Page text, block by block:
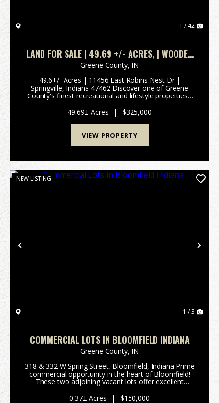
1 / 42
LAND FOR SALE | 49.69 +/- ACRES, | WOODED
| SPRINGVILLE, INDIANA | GREENE COUNTY
Greene County, IN
49.6+/- Acres | 11456 East Robins Nest Dr |
Springville, Indiana 47462 Discover one of Greene
County's finest recreational and lifestyle properties -
offering creek access, diverse terrain, and mult...
49.69± Acres | $325,000
VIEW PROPERTY
Previous
NEW LISTING
1 / 3
COMMERCIAL LOTS IN BLOOMFIELD INDIANA
Greene County, IN
318 & 332 W Spring Street, Bloomfield, Indiana Prime
commercial opportunity in the heart of Bloomfield!
These two adjoining vacant lots offer excellent
making them ideal for a variety of business ...
0.37± Acres | $150,000